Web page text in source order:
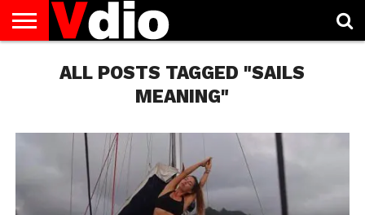
AUGUST
NATIONAL
CAPITAL
CITIES
CONTACT
DECEMBER
NATIONAL
JANUARY
NATIONAL
NATIONAL
FLAG
NOVEMBER
NATIONAL
OCTOBER
NATIONAL
PRIVACY
POLICY
TERMS
TODAY IS
NATIONAL
ALL POSTS TAGGED "SAILS
MEANING"